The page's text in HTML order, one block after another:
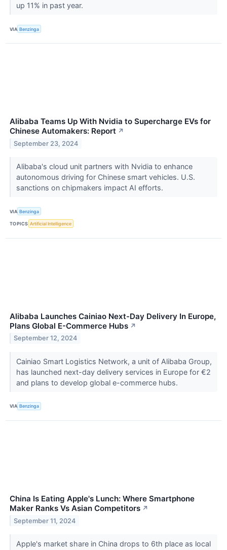
up 11% in past year.
VIA Benzinga
Alibaba Teams Up With Nvidia to Supercharge EVs for
Chinese Automakers: Report ↗
September 23, 2024
Alibaba's cloud unit partners with Nvidia to enhance
autonomous driving for Chinese smart vehicles. U.S.
sanctions on chipmakers impact AI efforts.
VIA Benzinga
TOPICS Artificial Intelligence
Alibaba Launches Cainiao Next-Day Delivery In Europe,
Plans Global E-Commerce Hubs ↗
September 12, 2024
Cainiao Smart Logistics Network, a unit of Alibaba Group,
has launched next-day delivery services in Europe for €2
and plans to develop global e-commerce hubs.
VIA Benzinga
China Is Eating Apple's Lunch: Where Smartphone
Maker Ranks Vs Asian Competitors ↗
September 11, 2024
Apple's market share in China drops to 6th place as local